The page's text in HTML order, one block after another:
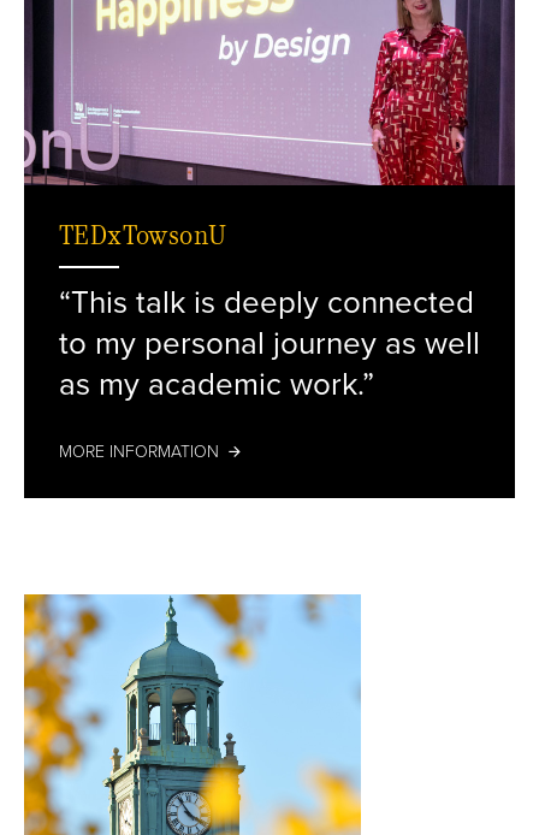
Stamenkovska
TEDxTowsonU
“This talk is deeply connected
to my personal journey as well
as my academic work.”
MORE INFORMATION